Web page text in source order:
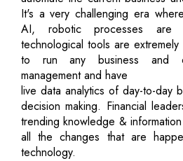
It's a very challenging era
AI, robotic processes are
technological tools are
to run any business and
management and have
live data analytics of day-to-day
decision making. Financial
trending knowledge &
all the changes that are
technology.